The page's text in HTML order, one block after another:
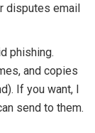
disputes email
phishing.
and copies
If you want, I
send to them.